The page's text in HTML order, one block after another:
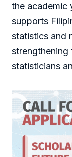
the academic
supports
statistics and
strengthening
statisticians